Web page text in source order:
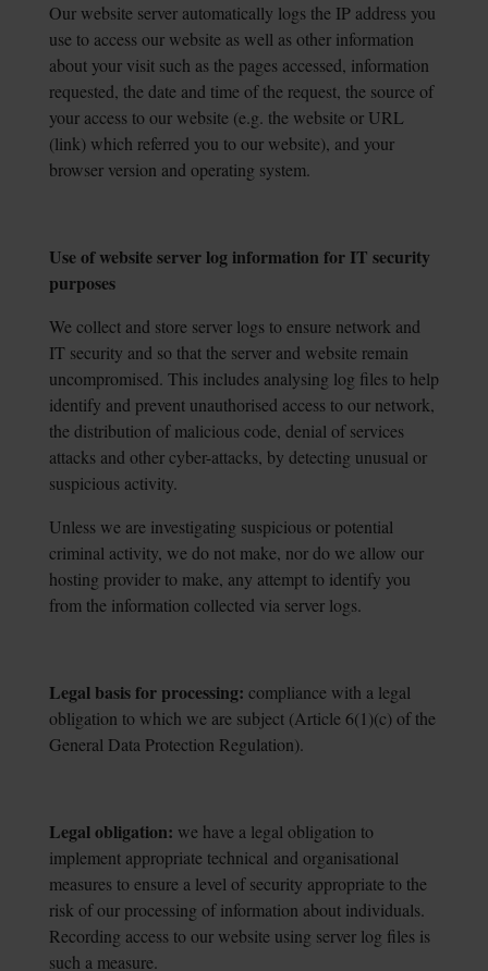
Our website server automatically logs the IP address you
use to access our website as well as other information
about your visit such as the pages accessed, information
requested, the date and time of the request, the source of
your access to our website (e.g. the website or URL
(link) which referred you to our website), and your
browser version and operating system.
Use of website server log information for IT security
purposes
We collect and store server logs to ensure network and
IT security and so that the server and website remain
uncompromised. This includes analysing log files to help
identify and prevent unauthorised access to our network,
the distribution of malicious code, denial of services
attacks and other cyber-attacks, by detecting unusual or
suspicious activity.
Unless we are investigating suspicious or potential
criminal activity, we do not make, nor do we allow our
hosting provider to make, any attempt to identify you
from the information collected via server logs.
Legal basis for processing: compliance with a legal
obligation to which we are subject (Article 6(1)(c) of the
General Data Protection Regulation).
Legal obligation: we have a legal obligation to
implement appropriate technical and organisational
measures to ensure a level of security appropriate to the
risk of our processing of information about individuals.
Recording access to our website using server log files is
such a measure.